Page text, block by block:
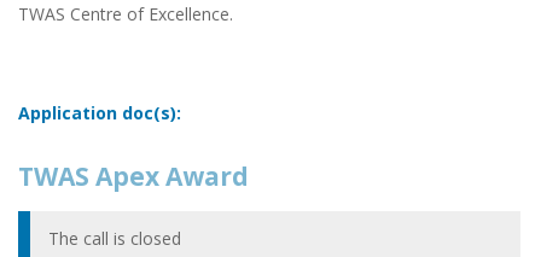
TWAS Centre of Excellence.
Application doc(s):
TWAS Apex Award
The call is closed